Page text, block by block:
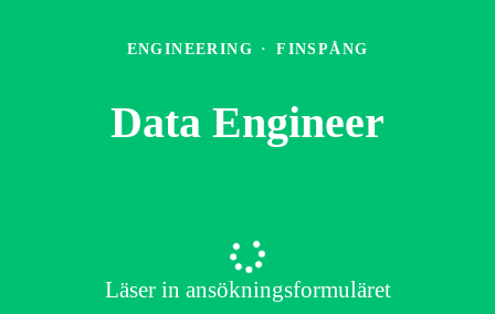
ENGINEERING · FINSPÅNG
Data Engineer
Läser in ansökningsformuläret